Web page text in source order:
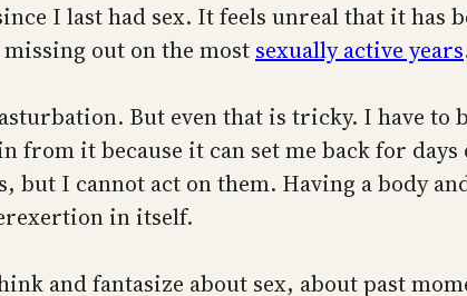
I last had sex. It feels unreal that it
out on the most sexually active years
But even that is tricky. I have
from it because it can set me back for
but I cannot act on them. Having a body
in itself.
and fantasize about sex, about past